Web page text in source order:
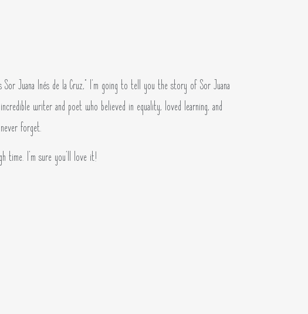
Juana Inés de la Cruz,” I’m going to tell you the story of Sor Juana
writer and poet who believed in equality, loved learning, and
forget.
time. I’m sure you’ll love it!